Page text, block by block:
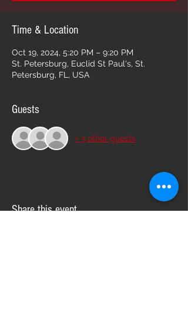
Time & Location
Oct 19, 2024, 5:20 PM – 9:20 PM
St. Petersburg, Euclid St Paul's, St.
Petersburg, FL, USA
Guests
+ 3 other guests
Share this event